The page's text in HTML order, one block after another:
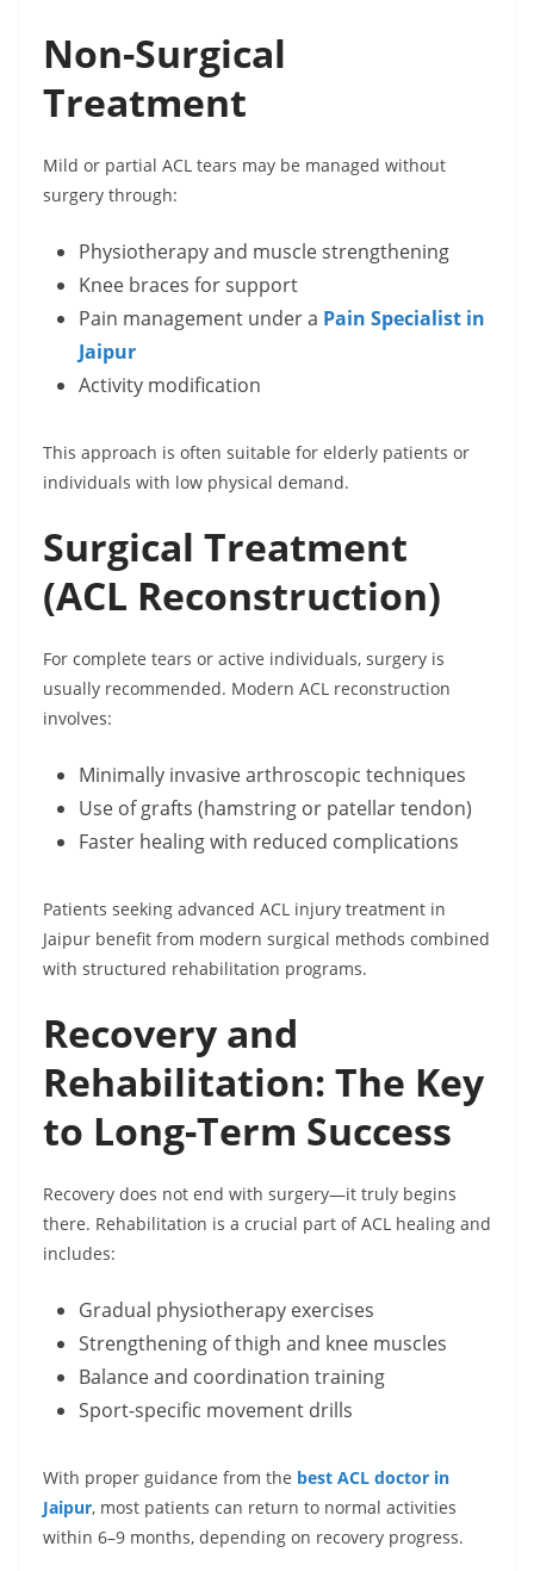
Non-Surgical
Treatment
Mild or partial ACL tears may be managed without
surgery through:
Physiotherapy and muscle strengthening
Knee braces for support
Pain management under a Pain Specialist in
Jaipur
Activity modification
This approach is often suitable for elderly patients or
individuals with low physical demand.
Surgical Treatment
(ACL Reconstruction)
For complete tears or active individuals, surgery is
usually recommended. Modern ACL reconstruction
involves:
Minimally invasive arthroscopic techniques
Use of grafts (hamstring or patellar tendon)
Faster healing with reduced complications
Patients seeking advanced ACL injury treatment in
Jaipur benefit from modern surgical methods combined
with structured rehabilitation programs.
Recovery and
Rehabilitation: The Key
to Long-Term Success
Recovery does not end with surgery—it truly begins
there. Rehabilitation is a crucial part of ACL healing and
includes:
Gradual physiotherapy exercises
Strengthening of thigh and knee muscles
Balance and coordination training
Sport-specific movement drills
With proper guidance from the best ACL doctor in
Jaipur, most patients can return to normal activities
within 6–9 months, depending on recovery progress.